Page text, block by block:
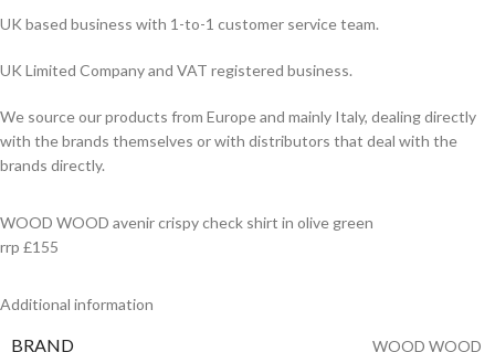
UK based business with 1-to-1 customer service team.
UK Limited Company and VAT registered business.
We source our products from Europe and mainly Italy, dealing directly
with the brands themselves or with distributors that deal with the
brands directly.
WOOD WOOD avenir crispy check shirt in olive green
rrp £155
Additional information
BRAND WOOD WOOD